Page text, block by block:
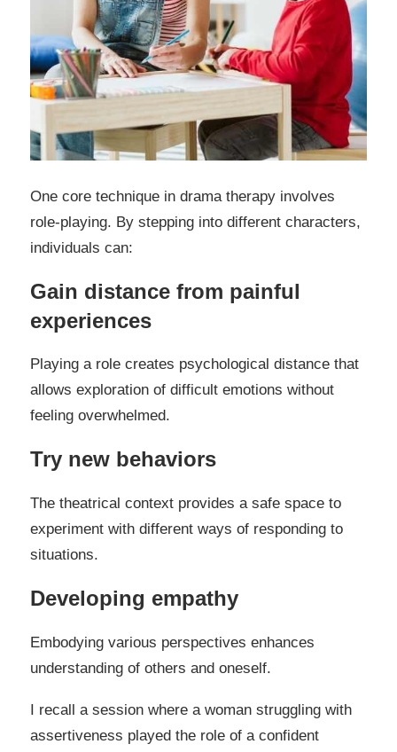
One core technique in drama therapy involves
role-playing. By stepping into different characters,
individuals can:
Gain distance from painful
experiences
Playing a role creates psychological distance that
allows exploration of difficult emotions without
feeling overwhelmed.
Try new behaviors
The theatrical context provides a safe space to
experiment with different ways of responding to
situations.
Developing empathy
Embodying various perspectives enhances
understanding of others and oneself.
I recall a session where a woman struggling with
assertiveness played the role of a confident